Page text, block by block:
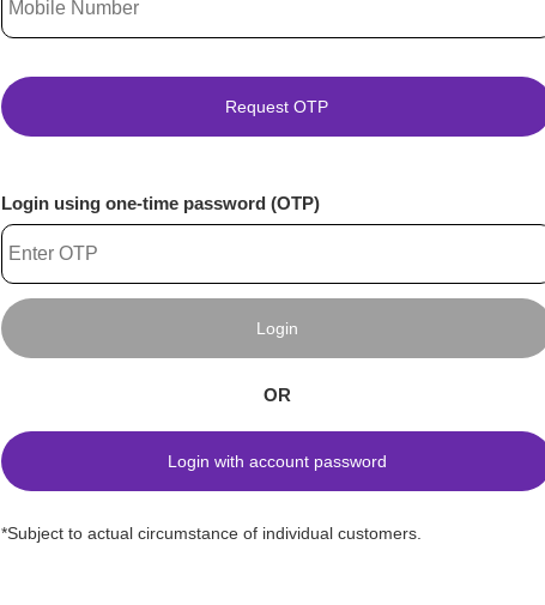
Request OTP
Login using one-time password (OTP)
Login
OR
Login with account password
*Subject to actual circumstance of individual customers.